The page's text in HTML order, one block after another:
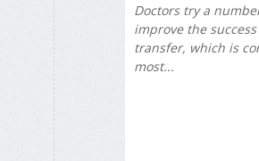
Doctors try a
improve the
transfer, which is
most...